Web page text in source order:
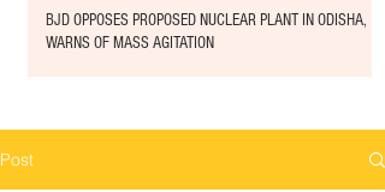
BJD OPPOSES PROPOSED NUCLEAR PLANT IN ODISHA,
WARNS OF MASS AGITATION
Post